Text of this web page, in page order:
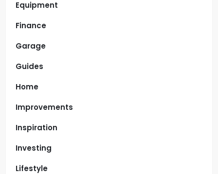
Equipment
Finance
Garage
Guides
Home
Improvements
Inspiration
Investing
Lifestyle